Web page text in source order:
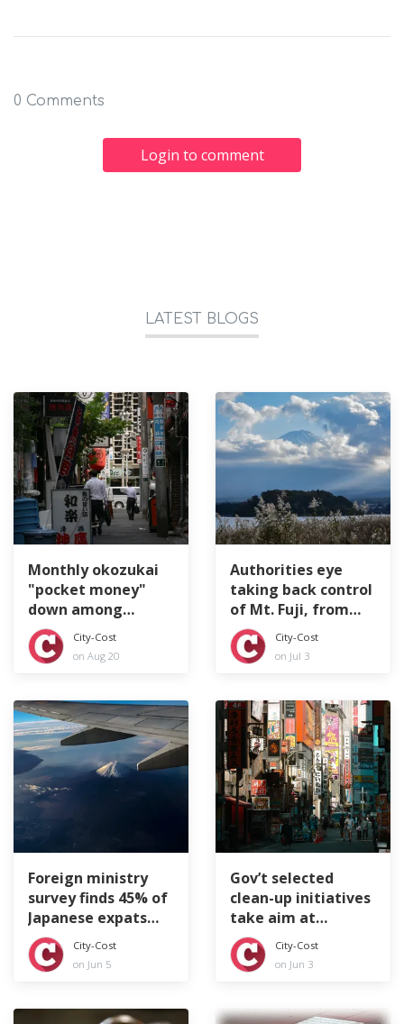
0 Comments
Login to comment
LATEST BLOGS
Monthly okozukai
"pocket money"
down among
Japan's company
workers
City-Cost
on Aug 20
Authorities eye
taking back control
of Mt. Fuji, from
top to bottom
City-Cost
on Jul 3
Foreign ministry
survey finds 45% of
Japanese expats
feeling lonely
City-Cost
on Jun 5
Gov’t selected
clean-up initiatives
take aim at
littering tourists
City-Cost
on Jun 3